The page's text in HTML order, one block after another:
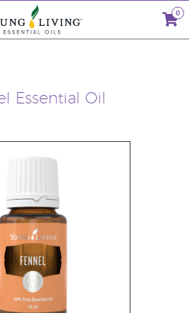
0
Essential Oil